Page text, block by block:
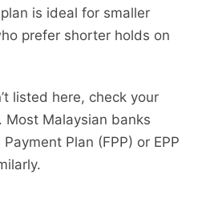
is ideal for smaller
prefer shorter holds on
listed here, check your
Most Malaysian banks
Plan (FPP) or EPP